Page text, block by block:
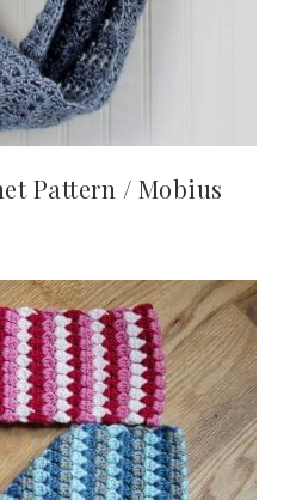
Pattern / Mobius